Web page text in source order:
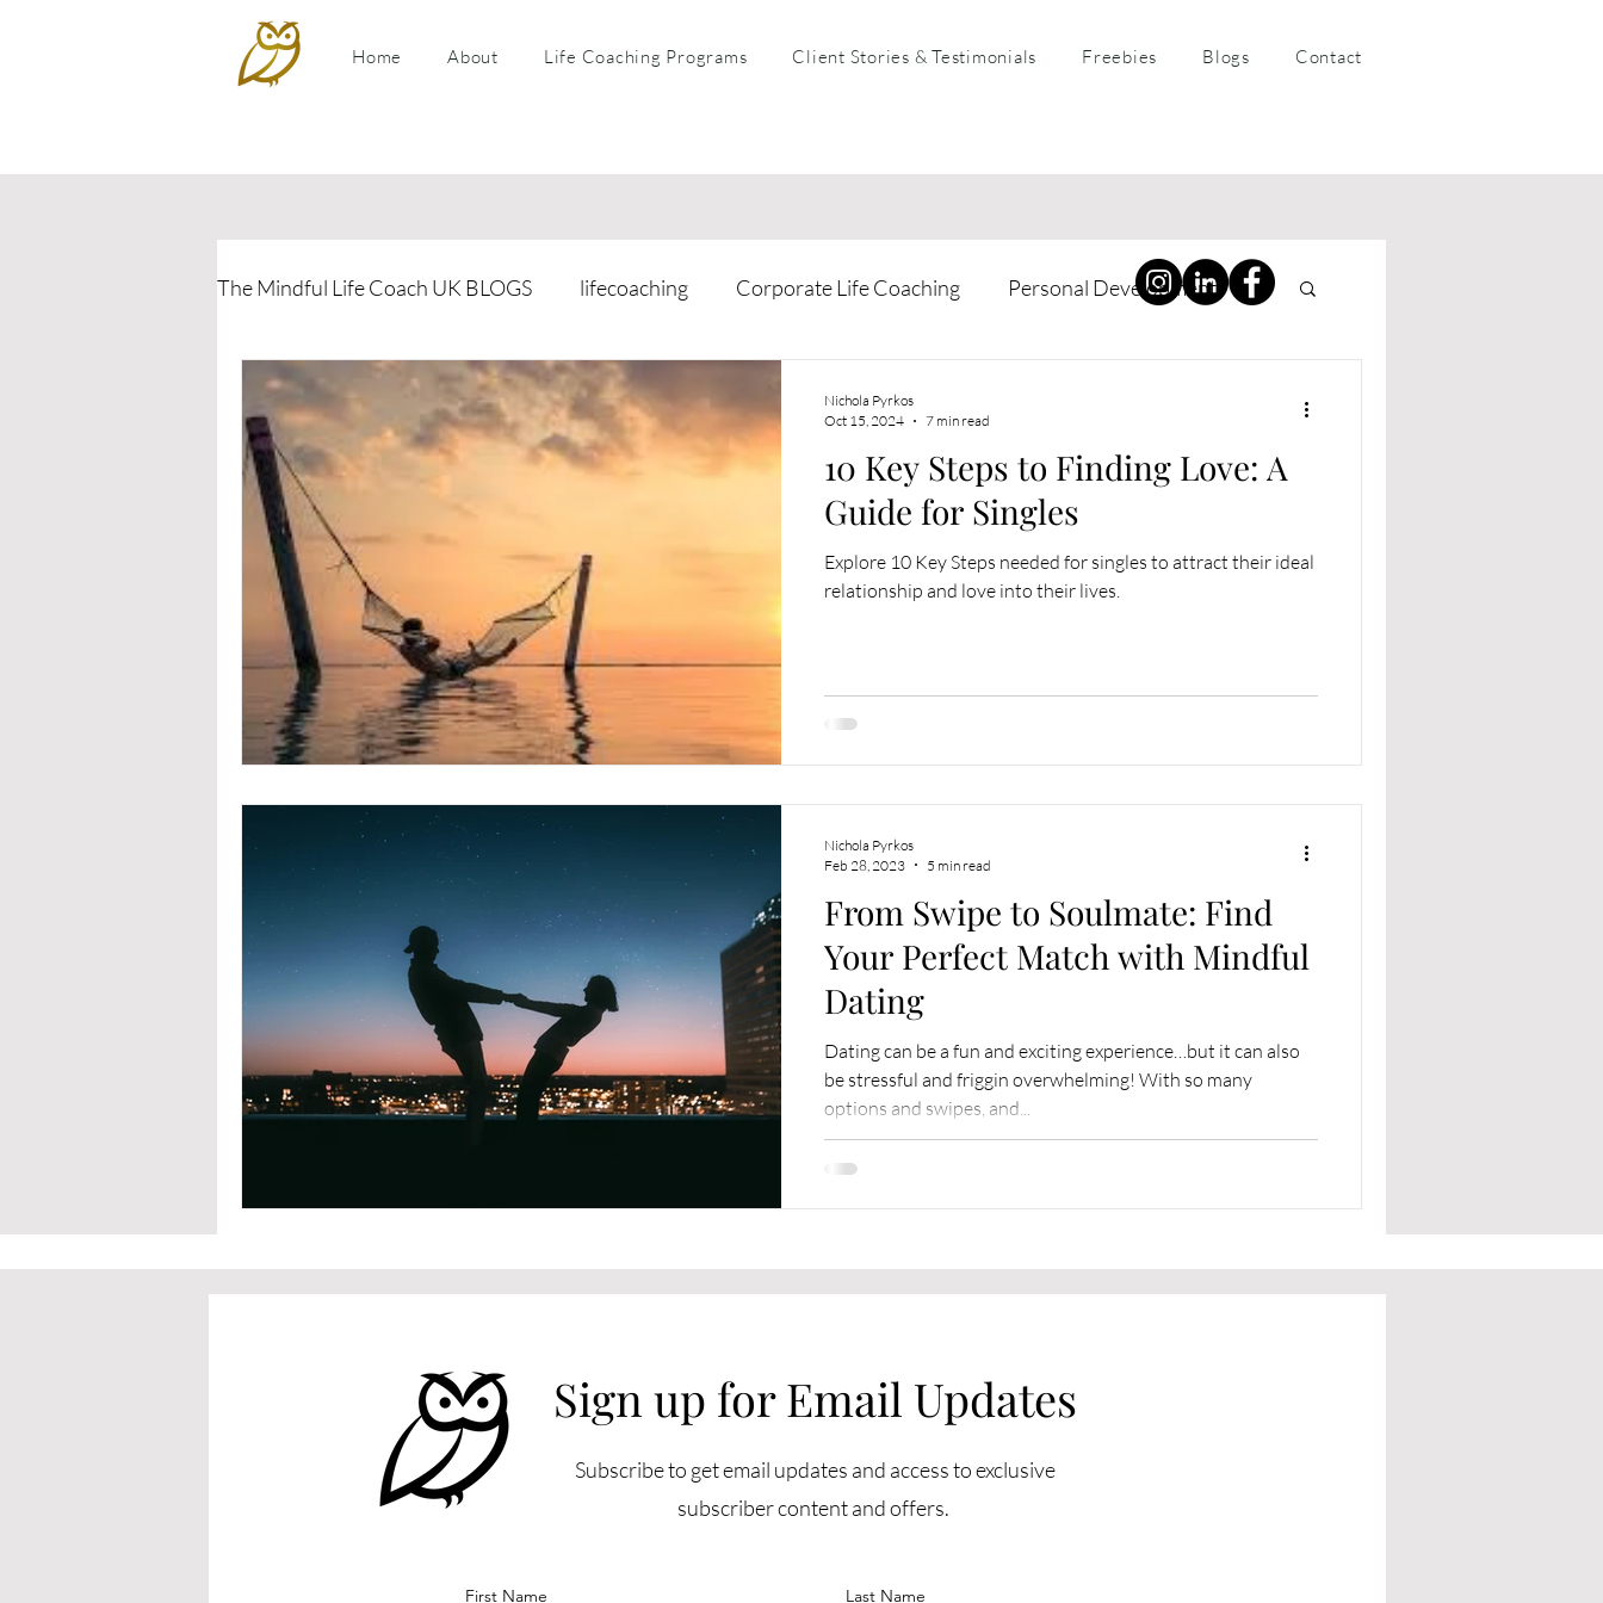
Home About Life Coaching Programs Client Stories & Testimonials Freebies Blogs Contact
The Mindful Life Coach UK BLOGS lifecoaching Corporate Life Coaching Personal Development
Relationship Coaching Parental Coaching
10 Key Steps to Finding Love: A
Guide for Singles
Explore 10 Key Steps needed for singles to attract their ideal
relationship and love into their lives.
Nichola Pyrkos
Oct 15, 2024
7 min read
From Swipe to Soulmate: Find
Your Perfect Match with Mindful
Dating
Dating can be a fun and exciting experience…but it can also
be stressful and friggin overwhelming! With so many
options and swipes, and...
Nichola Pyrkos
Feb 28, 2023
5 min read
Sign up for Email Updates
Subscribe to get email updates and access to exclusive
subscriber content and offers.
First Name Last Name